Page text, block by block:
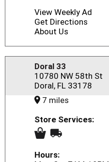
View Weekly Ad
Get Directions
About Us
Doral 33
10780 NW 58th St
Doral, FL 33178
7 miles
Store Services:
Hours: